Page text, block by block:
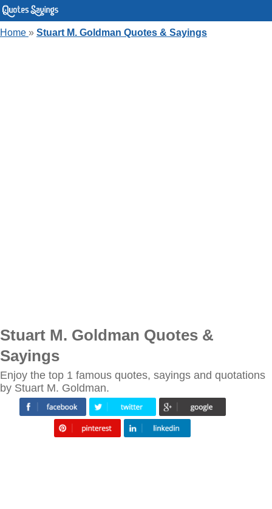
Home » Stuart M. Goldman Quotes & Sayings
Stuart M. Goldman Quotes &
Sayings
Enjoy the top 1 famous quotes, sayings and quotations
by Stuart M. Goldman.